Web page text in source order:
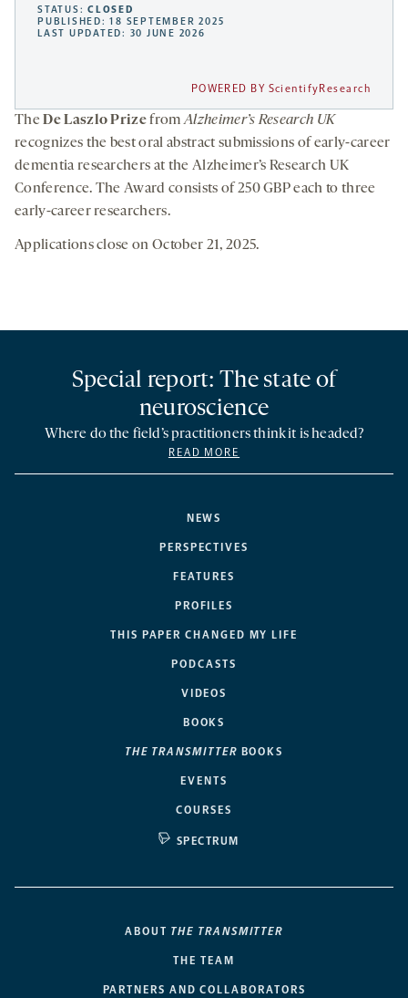
STATUS:CLOSED
PUBLISHED: 18 SEPTEMBER 2025
LAST UPDATED: 30 JUNE 2026
POWERED BY ScientifyResearch
TheDe Laszlo PrizefromAlzheimer’s Research UK
recognizes the best oral abstract submissions of early-career
dementia researchers at the Alzheimer’s Research UK
Conference. The Award consists of 250 GBP each to three
early-career researchers.
Applications close on October 21, 2025.
NEWS
PERSPECTIVES
FEATURES
PROFILES
THIS PAPER CHANGED MY LIFE
PODCASTS
VIDEOS
BOOKS
THE TRANSMITTER BOOKS
EVENTS
COURSES
SPECTRUM
Special report: The state of
neuroscience
Where do the field’s practitioners think it is headed?
READ MORE
ABOUT THE TRANSMITTER
THE TEAM
PARTNERS AND COLLABORATORS